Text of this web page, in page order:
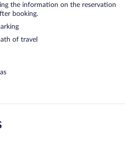
the information on the reservation
booking.
of travel